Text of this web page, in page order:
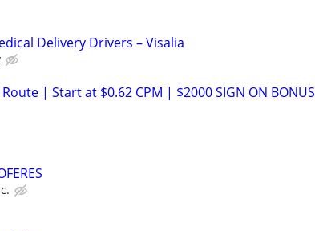
Delivery Drivers – Visalia
| Start at $0.62 CPM | $2000 SIGN ON BONUS